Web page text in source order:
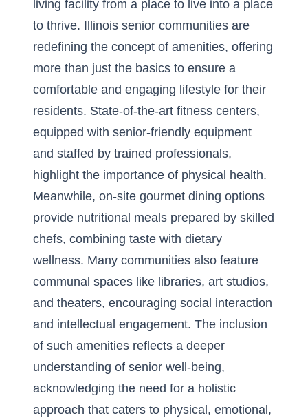
living facility from a place to live into a place
to thrive. Illinois senior communities are
redefining the concept of amenities, offering
more than just the basics to ensure a
comfortable and engaging lifestyle for their
residents. State-of-the-art fitness centers,
equipped with senior-friendly equipment
and staffed by trained professionals,
highlight the importance of physical health.
Meanwhile, on-site gourmet dining options
provide nutritional meals prepared by skilled
chefs, combining taste with dietary
wellness. Many communities also feature
communal spaces like libraries, art studios,
and theaters, encouraging social interaction
and intellectual engagement. The inclusion
of such amenities reflects a deeper
understanding of senior well-being,
acknowledging the need for a holistic
approach that caters to physical, emotional,